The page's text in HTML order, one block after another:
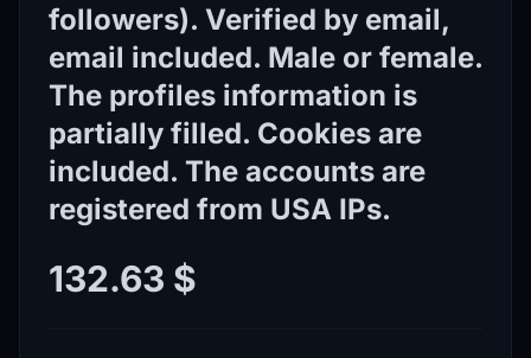
followers). Verified by email,
email included. Male or female.
The profiles information is
partially filled. Cookies are
included. The accounts are
registered from USA IPs.
132.63 $